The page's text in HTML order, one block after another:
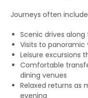
Journeys often
Scenic drives
Visits to panoramic
Leisure excursions
Comfortable
dining venues
Relaxed returns as
evening